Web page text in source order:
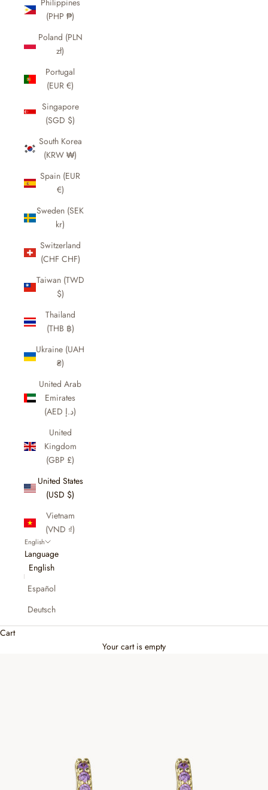
Philippines
(PHP ₱)
Poland (PLN
zł)
Portugal
(EUR €)
Singapore
(SGD $)
South Korea
(KRW ₩)
Spain (EUR
€)
Sweden (SEK
kr)
Switzerland
(CHF CHF)
Taiwan (TWD
$)
Thailand
(THB ฿)
Ukraine (UAH
₴)
United Arab
Emirates
(AED د.إ)
United
Kingdom
(GBP £)
United States
(USD $)
Vietnam
(VND ₫)
English
Language
English
Español
Deutsch
Cart
Your cart is empty